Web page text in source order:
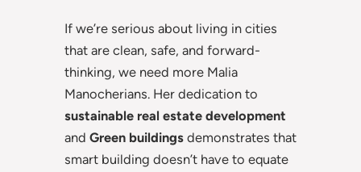
If we’re serious about living in cities
that are clean, safe, and forward-
thinking, we need more Malia
Manocherians. Her dedication to
sustainable real estate development
and Green buildings demonstrates that
smart building doesn’t have to equate